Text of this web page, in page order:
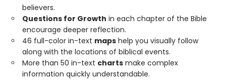
believers.
Questions for Growth in each chapter of the Bible
encourage deeper reflection.
46 full-color in-text maps help you visually follow
along with the locations of biblical events.
More than 50 in-text charts make complex
information quickly understandable.